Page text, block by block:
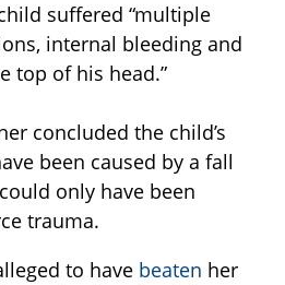
suffered “multiple
internal bleeding and
top of his head.”
concluded the child’s
been caused by a fall
only have been
trauma.
to have beaten her